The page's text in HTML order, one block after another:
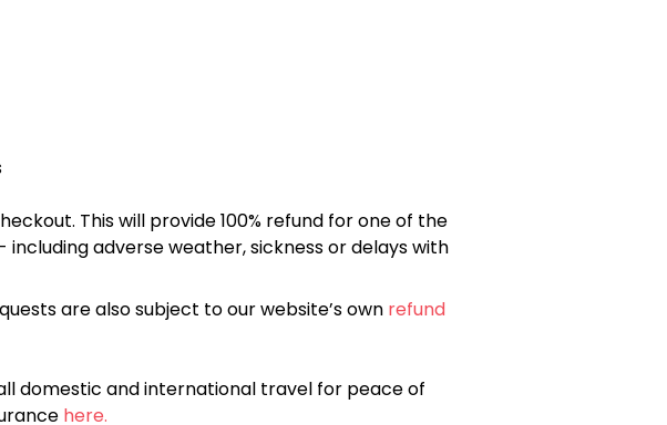
This will provide 100% refund for one of the
adverse weather, sickness or delays with
are also subject to our website’s own refund
domestic and international travel for peace of
here.